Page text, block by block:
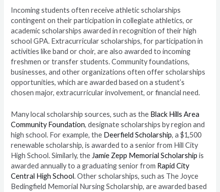
Incoming students often receive athletic scholarships
contingent on their participation in collegiate athletics, or
academic scholarships awarded in recognition of their high
school GPA. Extracurricular scholarships, for participation in
activities like band or choir, are also awarded to incoming
freshmen or transfer students. Community foundations,
businesses, and other organizations often offer scholarships
opportunities, which are awarded based on a student’s
chosen major, extracurricular involvement, or financial need.
Many local scholarship sources, such as the Black Hills Area
Community Foundation, designate scholarships by region and
high school. For example, the Deerfield Scholarship, a $1,500
renewable scholarship, is awarded to a senior from Hill City
High School. Similarly, the Jamie Zepp Memorial Scholarship is
awarded annually to a graduating senior from Rapid City
Central High School. Other scholarships, such as The Joyce
Bedingfield Memorial Nursing Scholarship, are awarded based